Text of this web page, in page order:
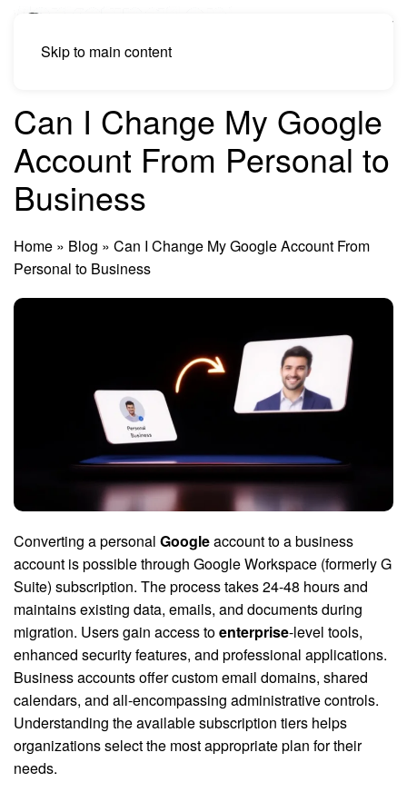
Skip to main content
Can I Change My Google
Account From Personal to
Business
Home » Blog » Can I Change My Google Account From
Personal to Business
Converting a personal Googleaccount to a business
account is possible through Google Workspace (formerly G
Suite) subscription. The process takes 24-48 hours and
maintains existing data, emails, and documents during
migration. Users gain access toenterprise-level tools,
enhanced security features, and professional applications.
Business accounts offer custom email domains, shared
calendars, and all-encompassing administrative controls.
Understanding the available subscription tiers helps
organizations select the most appropriate plan for their
needs.